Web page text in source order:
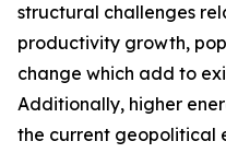
structural challenges
productivity growth,
change which add to
Additionally, higher
the current geopolitical